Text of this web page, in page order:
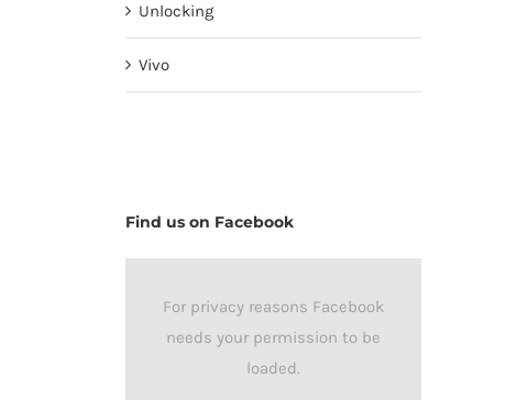
Unlocking
Vivo
Find us on Facebook
For privacy reasons Facebook
needs your permission to be
loaded.